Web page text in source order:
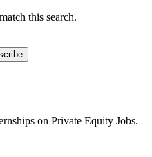
this search.
on Private Equity Jobs.